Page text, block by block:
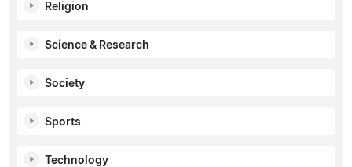
Religion
Science & Research
Society
Sports
Technology